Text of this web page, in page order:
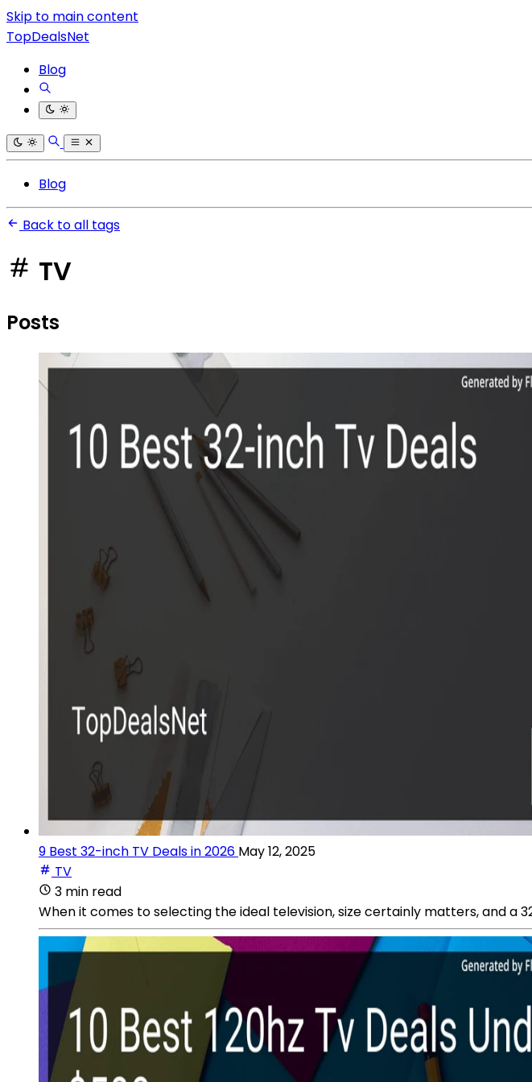
Skip to main content
TopDealsNet
Blog
Blog
Back to all tags
TV
Posts
9 Best 32-inch TV Deals in 2026 May 12, 2025
TV
3 min read
When it comes to selecting the ideal television, size certainly matters, and a